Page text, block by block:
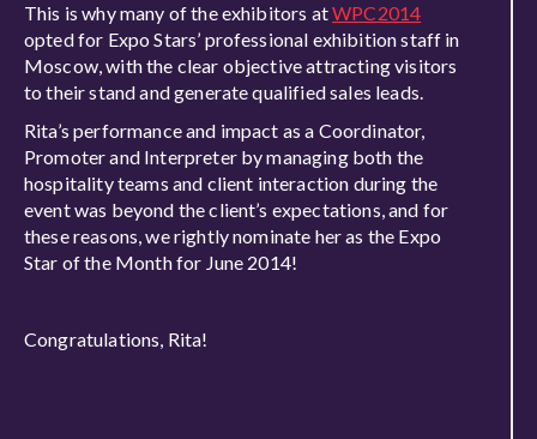
This is why many of the exhibitors atWPC2014
opted for Expo Stars’ professional exhibition staff in
Moscow, with the clear objective attracting visitors
to their stand and generate qualified sales leads.
Rita’s performance and impact as a Coordinator,
Promoter and Interpreter by managing both the
hospitality teams and client interaction during the
event was beyond the client’s expectations, and for
these reasons, we rightly nominate her as the Expo
Star of the Month for June 2014!
Congratulations, Rita!